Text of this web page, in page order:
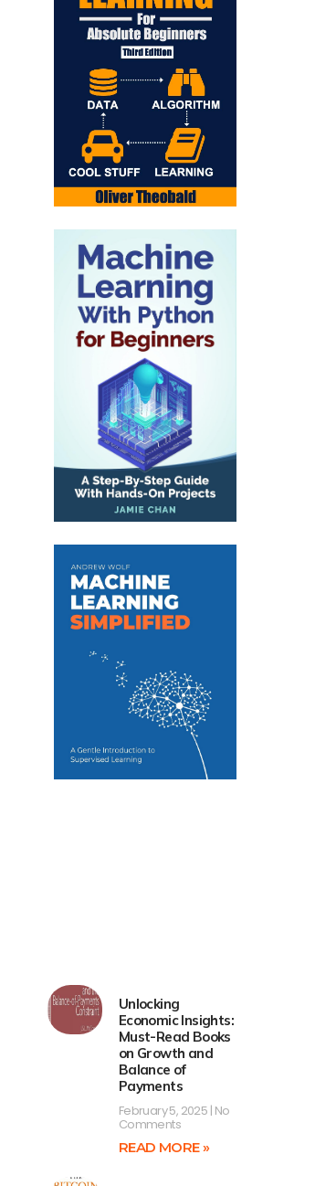
Unlocking
Economic Insights:
Must-Read Books
on Growth and
Balance of
Payments
February 5, 2025 No
Comments
READ MORE »